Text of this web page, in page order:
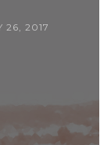
26, 2017